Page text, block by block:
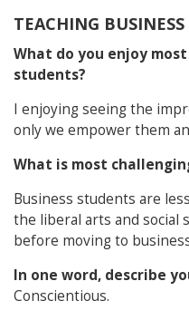
TEACHING
What do you enjoy
students?
I enjoying seeing the
only we empower them
What is most
Business students are
the liberal arts and social
before moving to
In one word, describe
Conscientious.